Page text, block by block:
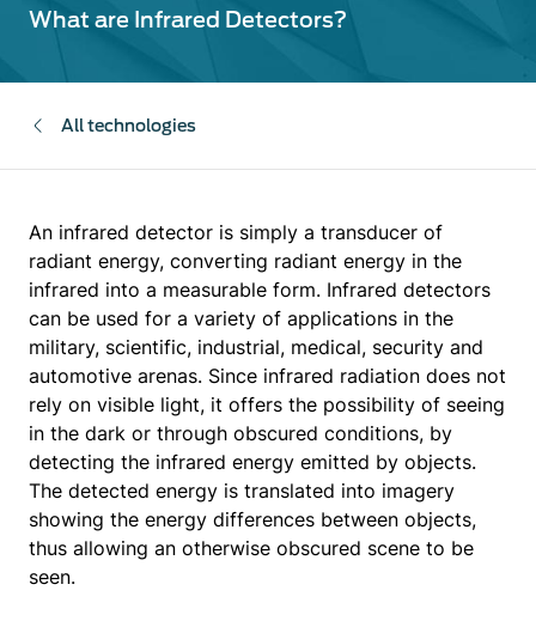
What are Infrared Detectors?
All technologies
An infrared detector is simply a transducer of
radiant energy, converting radiant energy in the
infrared into a measurable form. Infrared detectors
can be used for a variety of applications in the
military, scientific, industrial, medical, security and
automotive arenas. Since infrared radiation does not
rely on visible light, it offers the possibility of seeing
in the dark or through obscured conditions, by
detecting the infrared energy emitted by objects.
The detected energy is translated into imagery
showing the energy differences between objects,
thus allowing an otherwise obscured scene to be
seen.